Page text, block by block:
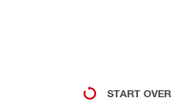
START OVER